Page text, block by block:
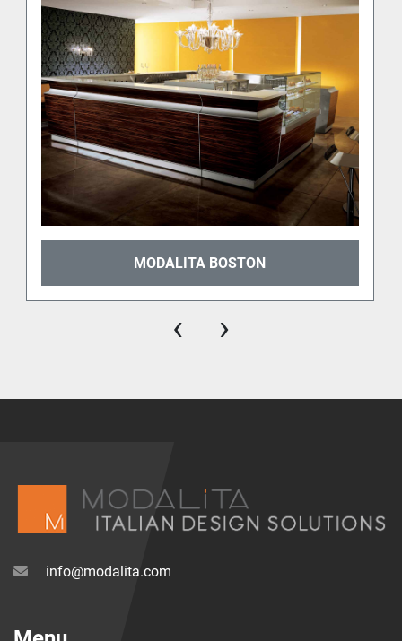
Elm
Walnut
Rosewood
Mahogany
Ebony
Each finish highlights the natural grain of the wood
adding depth and character to the entire
composition. Whether you’re designing a cozy
artisanal gelato shop or a modern café with a
Designed for functionality and flow
The curved layout in the image showcases how
HAVANA adapts to the space while creating a fluid,
welcoming path
MODALITA BOSTON
‹ ›
info@modalita.com